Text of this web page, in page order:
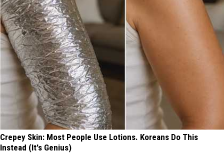
Crepey Skin: Most People Use Lotions. Koreans Do This
Instead (It's Genius)